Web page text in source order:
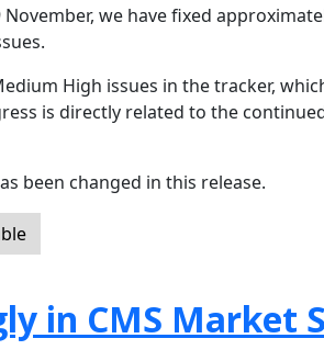
we have fixed
High issues in the tracker,
is directly related to the
been changed in this release.
in CMS Market